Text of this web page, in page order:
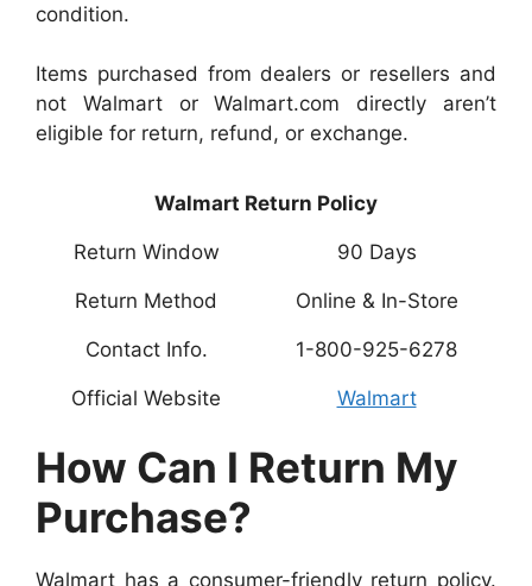
condition.
Items purchased from dealers or resellers and
not Walmart or Walmart.com directly aren’t
eligible for return, refund, or exchange.
Walmart Return Policy
Return Window 90 Days
Return Method Online & In-Store
Contact Info. 1-800-925-6278
Official Website Walmart
How Can I Return My
Purchase?
Walmart has a consumer-friendly return policy.